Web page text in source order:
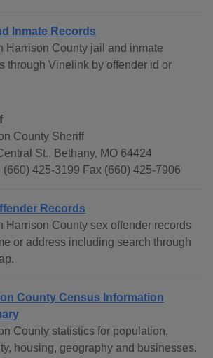
Inmate Records
Harrison County jail and inmate
through Vinelink by offender id or
County Sheriff
St., Bethany, MO 64424
(660) 425-3199 Fax (660) 425-7906
Records
Harrison County sex offender records
or address including search through
County Census Information
County statistics for population,
housing, geography and businesses.